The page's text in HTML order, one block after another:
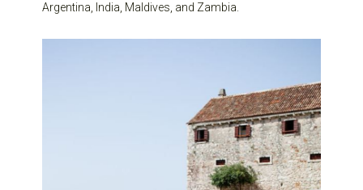
Argentina, India, Maldives, and Zambia.